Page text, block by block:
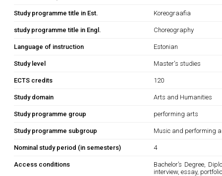
Study programme title in Est. Koreograafia
study programme title in Engl. Choreography
Language of instruction Estonian
Study level Master's studies
ECTS credits 120
Study domain Arts and Humanities
Study programme group performing arts
Study programme subgroup Music and performing
Nominal study period (in semesters) 4
Access conditions
Bachelor’s Degree,
interview, essay,